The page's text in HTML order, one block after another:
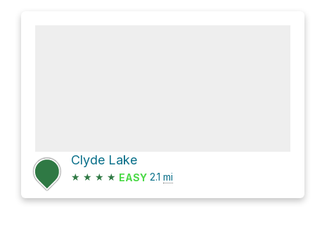
Clyde Lake
★ ★ ★ ★ EASY 2.1 mi